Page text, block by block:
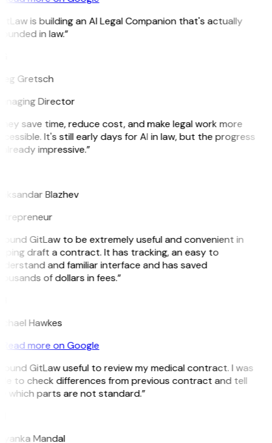
is building an AI Legal Companion that's actually
in law.”
Gretsch
Director
save time, reduce cost, and make legal work more
It's still early days for AI in law, but the progress
impressive.”
Blazhev
GitLaw to be extremely useful and convenient in
draft a contract. It has tracking, an easy to
and familiar interface and has saved
of dollars in fees.”
Hawkes
Read more on Google
GitLaw useful to review my medical contract. I was
to check differences from previous contract and tell
which parts are not standard.”
Mandal